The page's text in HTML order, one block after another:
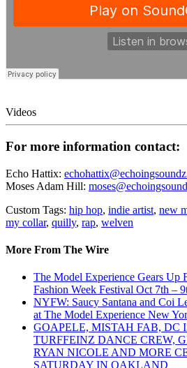
Videos
For more information contact:
Echo Hattix:
Moses Adam Hill:
Custom Tags: hip hop, indie artist, new
my collar, quilly, rap, welven
More From The Wire
The Model Experience Gears Up
Fashion Week Festival Oct 7th –
NYFW: Saucy Santana and Coi
at The Model Experience New
GOAPELE, MISTAH FAB, DC
TURFFEINZ DANCE CREW,
RYAN NICOLE AND MORE
SATURDAY IN OAKLAND